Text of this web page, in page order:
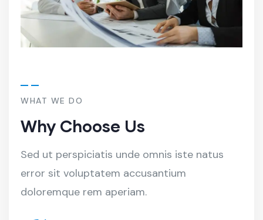
WHAT WE DO
Why Choose Us
Sed ut perspiciatis unde omnis iste natus
error sit voluptatem accusantium
doloremque rem aperiam.